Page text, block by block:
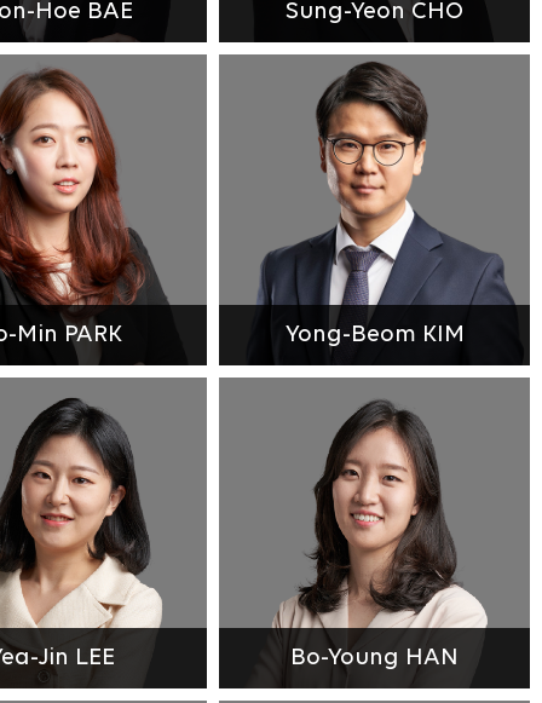
Hoe BAE Sung-Yeon CHO
Min PARK Yong-Beom KIM
Jin LEE Bo-Young HAN